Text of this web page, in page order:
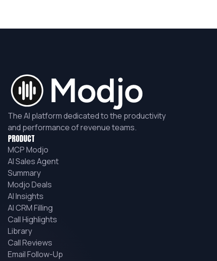
The AI platform dedicated to the productivity
and performance of revenue teams.
PRODUCT
MCP Modjo
AI Sales Agent
Summary
Modjo Deals
AI Insights
AI CRM Filling
Call Highlights
Library
Call Reviews
Email Follow-Up